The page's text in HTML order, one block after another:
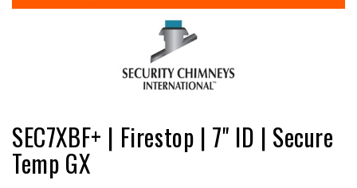
SEC7XBF+ | Firestop | 7" ID | Secure
Temp GX